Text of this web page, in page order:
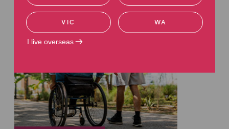
VIC WA
I live overseas